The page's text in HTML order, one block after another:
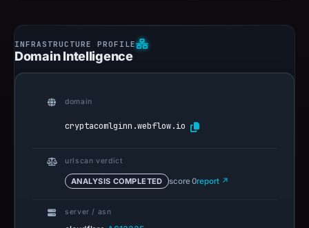
Domain Intelligence
domain
cryptacomlginn.webflow.io
urlscan verdict
ANALYSIS COMPLETED score 0report ↗
server / asn